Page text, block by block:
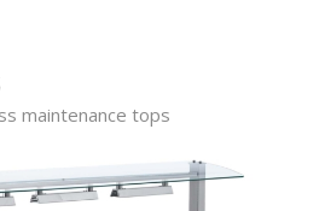
maintenance tops